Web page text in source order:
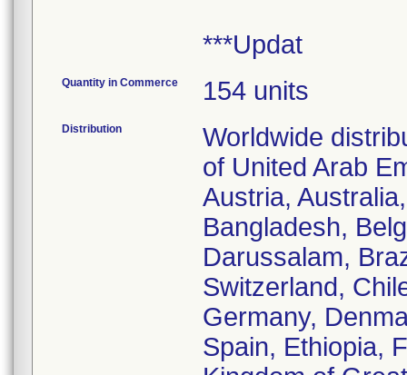
***Updat
Quantity in Commerce 154 units
Distribution
Worldwide
of United Arab
Austria,
Bangladesh,
Darussalam,
Switzerland,
Germany,
Spain, Ethiopia,